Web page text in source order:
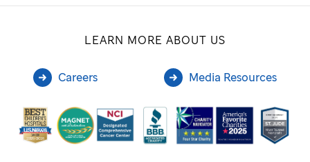
LEARN MORE ABOUT US
Careers Media Resources